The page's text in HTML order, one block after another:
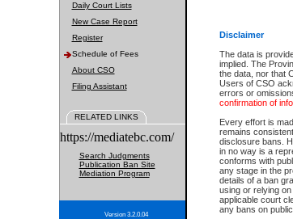
Disclaimer
The data is
implied. The
the data, nor that
Users of CSO
errors or
confirmation of
Every effort is
remains
disclosure bans.
in no way is a
conforms with
any stage in the
details of a ban
using or relying
applicable court
any bans on
Daily Court Lists
New Case Report
Register
Schedule of Fees
About CSO
Filing Assistant
RELATED LINKS
https://mediatebc.com/
Search Judgments
Publication Ban Site
Mediation Program
Version 3.2.0.04
CSO e-search users
documents that are
Document Request
obtain a copy of the
There is an additional
is a formatted PDF
version 7.0 or higher
at http://
You must pay with a
Registries and Online
Each fee is quoted in
provided through a
experience any
For further details,
The following is a